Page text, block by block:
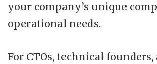
your company’s unique
operational needs.
For CTOs, technical founders,